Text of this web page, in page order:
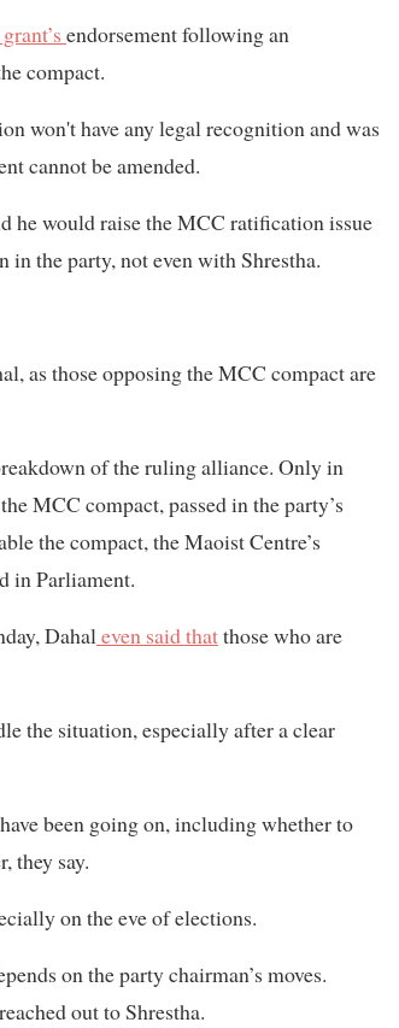
endorsement following an
compact.
won't have any legal recognition and was
cannot be amended.
he would raise the MCC ratification issue
the party, not even with Shrestha.
as those opposing the MCC compact are
of the ruling alliance. Only in
MCC compact, passed in the party’s
the compact, the Maoist Centre’s
in Parliament.
Dahaleven said thatthose who are
the situation, especially after a clear
been going on, including whether to
they say.
on the eve of elections.
on the party chairman’s moves.
out to Shrestha.